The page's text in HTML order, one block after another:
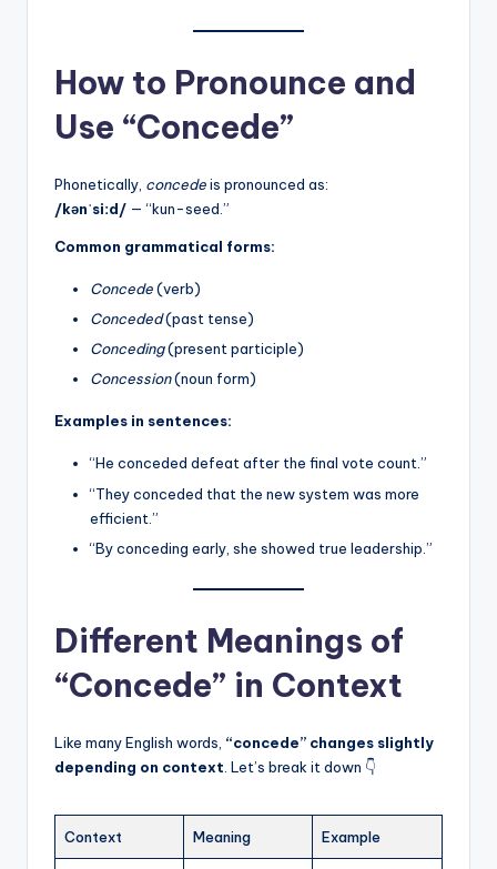
How to Pronounce and
Use “Concede”
Phonetically, concedeis pronounced as:
/kənˈsiːd/ — “kun-seed.”
Common grammatical forms:
Concede(verb)
Conceded(past tense)
Conceding(present participle)
Concession(noun form)
Examples in sentences:
“He conceded defeat after the final vote count.”
“They conceded that the new system was more
efficient.”
“By conceding early, she showed true leadership.”
Different Meanings of
“Concede” in Context
Like many English words, “concede” changes slightly
depending on context . Let’s break it down 👇
Context Meaning Example